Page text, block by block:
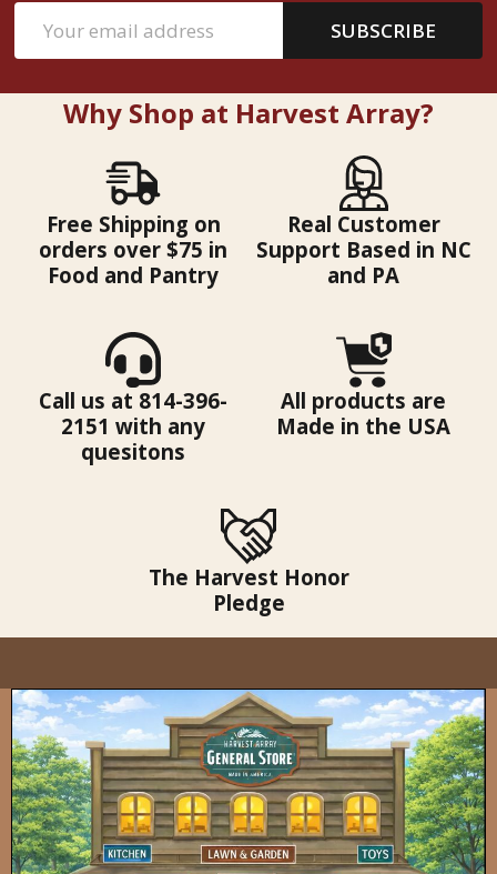
Address
SUBSCRIBE
Why Shop at Harvest Array?
Free Shipping on
orders over $75 in
Food and Pantry
Real Customer
Support Based in NC
and PA
Call us at 814-396-
2151 with any
quesitons
All products are
Made in the USA
The Harvest Honor
Pledge